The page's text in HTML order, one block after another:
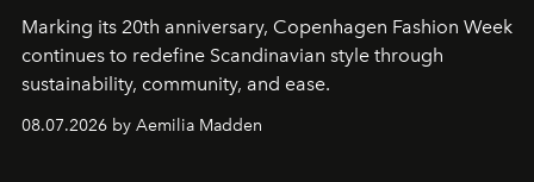
Marking its 20th anniversary, Copenhagen Fashion Week
continues to redefine Scandinavian style through
sustainability, community, and ease.
08.07.2026 by Aemilia Madden